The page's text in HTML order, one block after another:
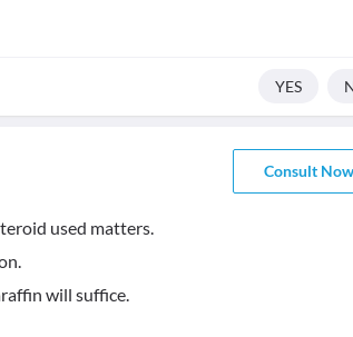
YES
Consult Now
used matters.
will suffice.